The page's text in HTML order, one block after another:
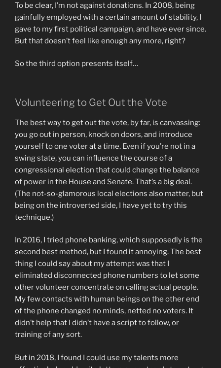
To be clear, I’m not against donations. In 2008, being
gainfully employed with a certain amount of stability, I
gave to my first political campaign, and have ever since.
But that doesn’t feel like enough any more, right?
So the third option presents itself…
Volunteering to Get Out the Vote
The best way to get out the vote, by far, is canvassing:
you go out in person, knock on doors, and introduce
yourself to one voter at a time. Even if you’re not in a
swing state, you can influence the course of a
congressional election that could change the balance
of power in the House and Senate. That’s a big deal.
(The not-so-glamorous local elections also matter, but
being on the introverted side, I have yet to try this
technique.)
In 2016, I tried phone banking, which supposedly is the
second best method, but I found it annoying. The best
thing I could say about my attempt was that I
eliminated disconnected phone numbers to let some
other volunteer concentrate on calling actual people.
My few contacts with human beings on the other end
of the phone changed no minds, netted no voters. It
didn’t help that I didn’t have a script to follow, or
training of any sort.
But in 2018, I found I could use my talents more